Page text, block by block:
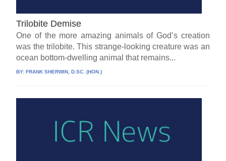
Trilobite Demise
One of the more amazing animals of God’s creation
was the trilobite. This strange-looking creature was an
ocean bottom-dwelling animal that remains...
BY: FRANK SHERWIN, D.SC. (HON.)